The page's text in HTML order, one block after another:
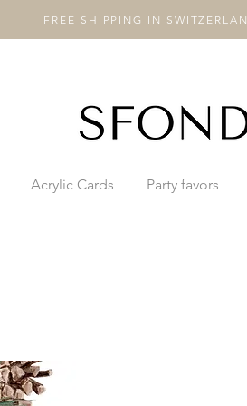
FREE SHIPPING IN
Acrylic Cards Party favors